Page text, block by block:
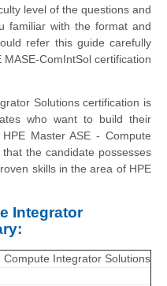
level of the questions and
familiar with the format and
refer this guide carefully
ComIntSol certification
Solutions certification is
who want to build their
Master ASE - Compute
the candidate possesses
skills in the area of HPE
Integrator
Compute Integrator Solutions